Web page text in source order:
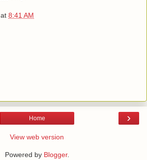
at 8:41 AM
›
Home
View web version
Powered by Blogger.